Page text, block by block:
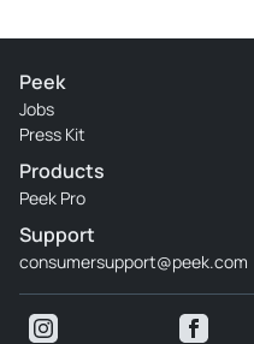
Peek
Jobs
Press Kit
Products
Peek Pro
Support
consumersupport@peek.com